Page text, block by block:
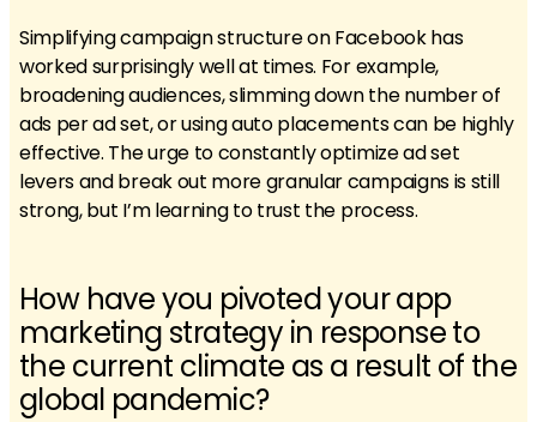
Simplifying campaign structure on Facebook has
worked surprisingly well at times. For example,
broadening audiences, slimming down the number of
ads per ad set, or using auto placements can be highly
effective. The urge to constantly optimize ad set
levers and break out more granular campaigns is still
strong, but I’m learning to trust the process.
How have you pivoted your app
marketing strategy in response to
the current climate as a result of the
global pandemic?